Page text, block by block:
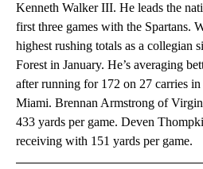
Kenneth Walker III. He leads the
first three games with the Spartans.
highest rushing totals as a collegian
Forest in January. He’s averaging
after running for 172 on 27 carries in
Miami. Brennan Armstrong of
433 yards per game. Deven
receiving with 151 yards per game.